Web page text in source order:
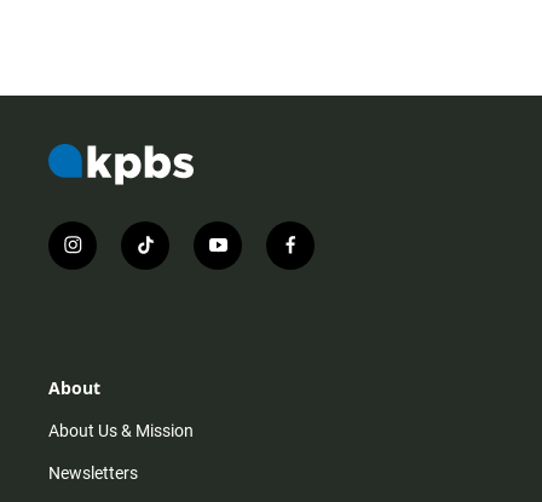
i
n
r
m
t
i
y
o
f
a
About
About Us & Mission
Newsletters